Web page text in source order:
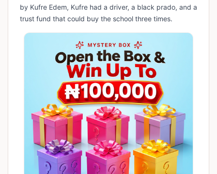
by Kufre Edem, Kufre had a driver, a black prado, and a
trust fund that could buy the school three times.